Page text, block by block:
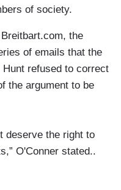
of society.
the
of emails that the
refused to correct
the argument to be
deserve the right to
O'Conner stated..